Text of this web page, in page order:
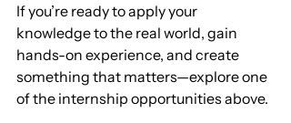
If you’re ready to apply your
knowledge to the real world, gain
hands-on experience, and create
something that matters—explore one
of the internship opportunities above.